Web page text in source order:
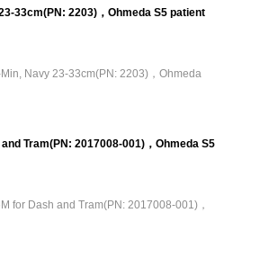
33cm(PN: 2203)，Ohmeda S5 patient
Navy 23-33cm(PN: 2203)，Ohmeda
Tram(PN: 2017008-001)，Ohmeda S5
for Dash and Tram(PN: 2017008-001)，